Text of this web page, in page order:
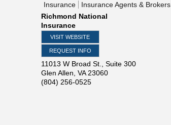
Insurance Insurance Agents & Brokers
Richmond National
Insurance
VISIT WEBSITE
REQUEST INFO
11013 W Broad St., Suite 300
Glen Allen VA 23060
(804) 256-0525